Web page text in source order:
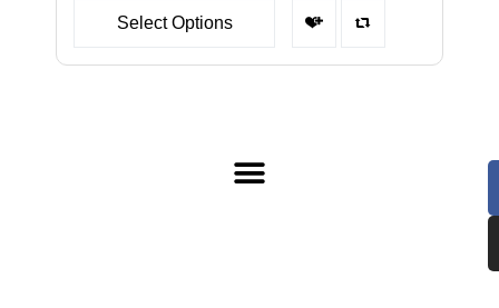
Select Options